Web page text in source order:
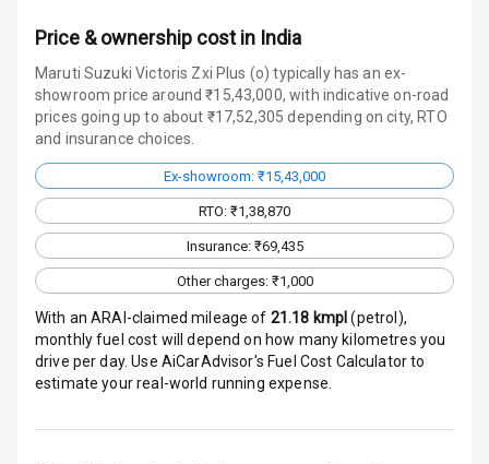
Indicator
Entertainment &
Communication
Audio System
Radio F M
Infotainment L
E D Screen
Speakers Front
Speakers Rear
Price & ownership cost in India
Maruti Suzuki Victoris Zxi Plus (o) typically has an ex-
showroom price around ₹15,43,000, with indicative on-road
prices going up to about ₹17,52,305 depending on city, RTO
and insurance choices.
Ex-showroom: ₹15,43,000
RTO: ₹1,38,870
Insurance: ₹69,435
Other charges: ₹1,000
With an ARAI-claimed mileage of 21.18 kmpl (petrol ),
monthly fuel cost will depend on how many kilometres you
drive per day. Use AiCarAdvisor's Fuel Cost Calculator to
estimate your real-world running expense.